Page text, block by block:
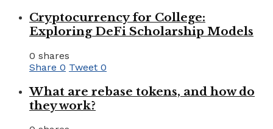
Cryptocurrency for College:
Exploring DeFi Scholarship Models
0 shares
Share 0 Tweet 0
What are rebase tokens, and how do
they work?